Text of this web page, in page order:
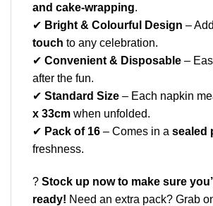
and cake-wrapping.
✔ Bright & Colourful Design –
touch to any celebration.
✔ Convenient & Disposable –
after the fun.
✔ Standard Size – Each napkin
x 33cm when unfolded.
✔ Pack of 16 – Comes in a sealed
freshness.
? Stock up now to make sure
ready! Need an extra pack? Grab